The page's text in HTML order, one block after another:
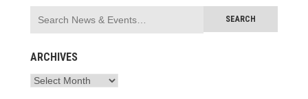
ARCHIVES